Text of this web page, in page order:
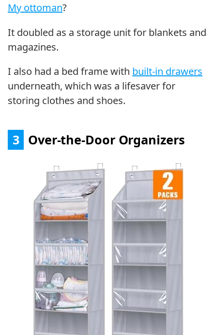
My ottoman?
It doubled as a storage unit for blankets and
magazines.
I also had a bed frame with built-in drawers
underneath, which was a lifesaver for
storing clothes and shoes.
3 Over-the-Door Organizers